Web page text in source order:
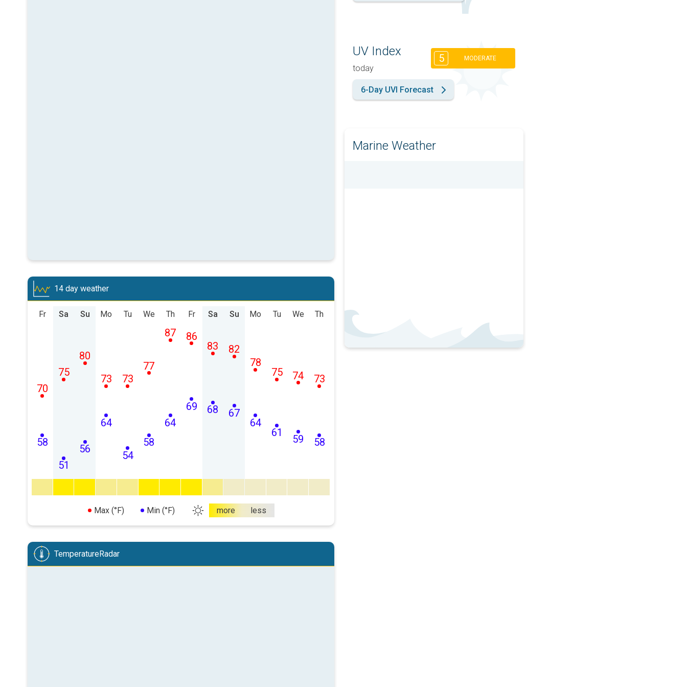
14 day weather
Fr
58
70
Sa
51
75
Su
56
80
Mo
64
73
Tu
54
73
We
58
77
Th
64
87
Fr
69
86
Sa
68
83
Su
67
82
Mo
64
78
Tu
61
75
We
59
74
Th
58
73
Max (°F) Min (°F) more less
TemperatureRadar
UV Index
today
5 MODERATE
6-Day UVI Forecast
Marine Weather